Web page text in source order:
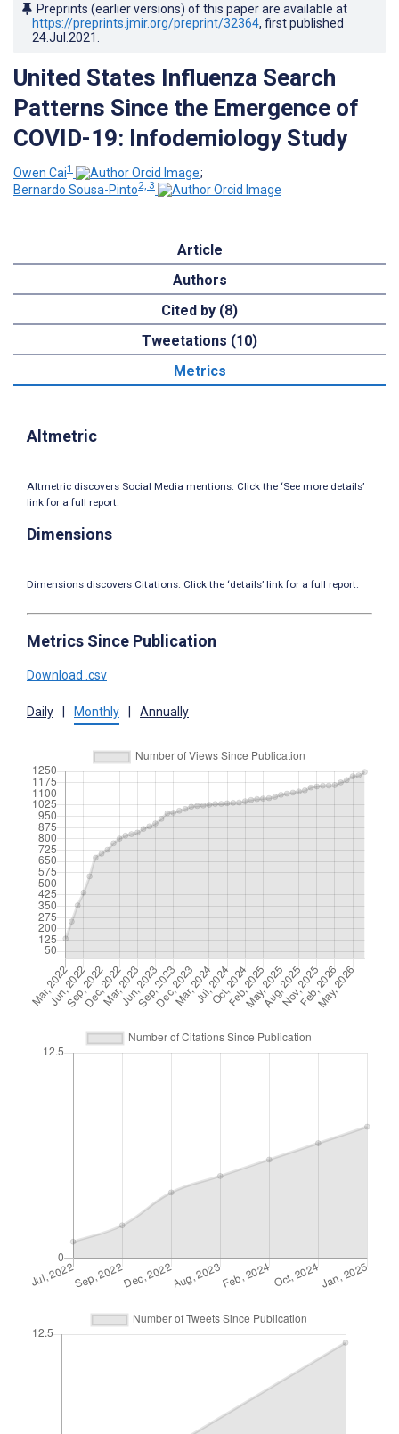
Preprints (earlier versions) of this paper are available at
https://preprints.jmir.org/preprint/32364, first published
24.Jul.2021
United States Influenza Search
Patterns Since the Emergence of
COVID-19: Infodemiology Study
Owen Cai1
;
Bernardo Sousa-Pinto2, 3
Article
Authors
Cited by (8)
Tweetations (10)
Metrics
Altmetric
Altmetric discovers Social Media mentions. Click the ‘See more details’
link for a full report.
Dimensions
Dimensions discovers Citations. Click the ‘details’ link for a full report.
Metrics Since Publication
Download .csv
Daily Monthly Annually